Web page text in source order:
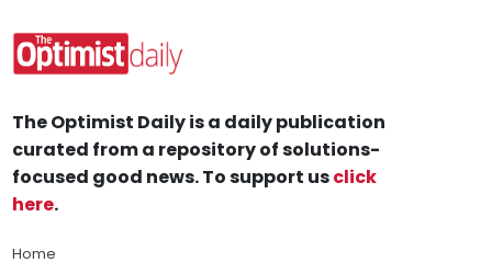
The Optimist Daily is a daily publication
curated from a repository of solutions-
focused good news. To support usclick
here.
Home